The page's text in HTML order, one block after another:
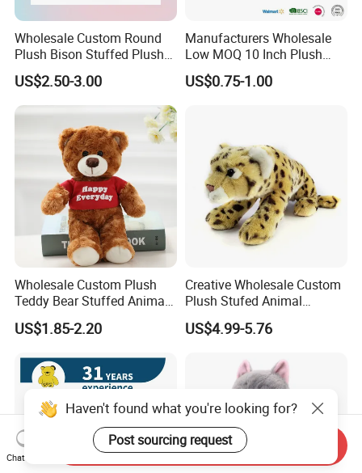
Wholesale Custom Round
Plush Bison Stuffed Plush
US$2.50-3.00
Manufacturers Wholesale
Low MOQ 10 Inch Plush
Toys Mini Stuffed Animal
Valentine White Brown Gray
US$0.75-1.00
Wholesale Custom Plush
Teddy Bear Stuffed Animal
Toy Cute Soft Mini Small
Kawaii Stuffed Fluffy Plush
US$1.85-2.20
Creative Wholesale Custom
Plush Stufed Animal
Simulated Leopard Toy for
Kids
US$4.99-5.76
Haven't found what you're looking for?
Post sourcing request
Chat Now
Send Inquiry